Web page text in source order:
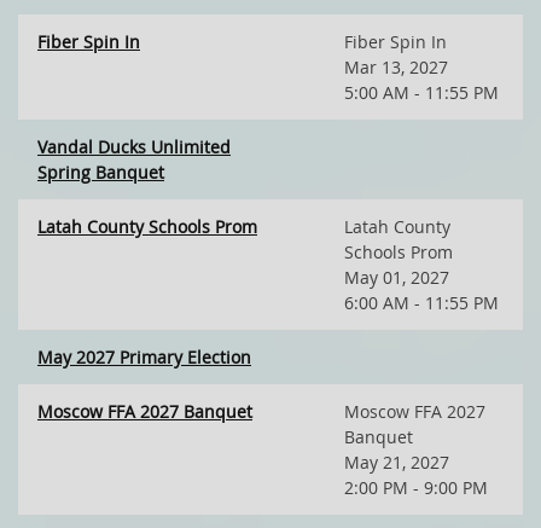
Fiber Spin In
Fiber Spin In
Mar 13, 2027
5:00 AM - 11:55 PM
Vandal Ducks Unlimited
Spring Banquet
Latah County Schools Prom
Latah County
Schools Prom
May 01, 2027
6:00 AM - 11:55 PM
May 2027 Primary Election
Moscow FFA 2027 Banquet
Moscow FFA 2027
Banquet
May 21, 2027
2:00 PM - 9:00 PM